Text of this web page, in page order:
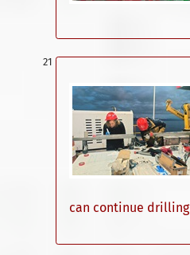
can continue drilling